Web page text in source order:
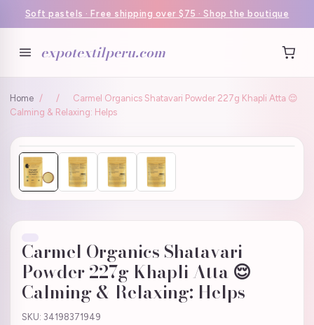
Soft pastels · Free shipping over $75 · Shop the boutique
expotextilperu.com
Home / /
Carmel Organics Shatavari Powder 227g Khapli Atta 😌
Calming & Relaxing: Helps
Carmel Organics Shatavari
Powder 227g Khapli Atta 😌
Calming & Relaxing: Helps
SKU: 34198371949